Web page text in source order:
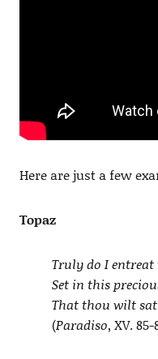
Here are just a few
Topaz
Truly do I
Set in this
That thou wilt
(Paradiso, XV. 85-